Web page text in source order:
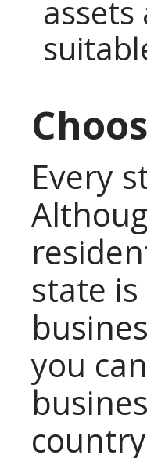
assets
Every
state
you